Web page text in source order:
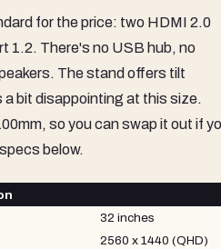
for the price: two HDMI 2.0
1.2. There's no USB hub, no
The stand offers tilt
a bit disappointing at this size.
so you can swap it out if
below.
32 inches
2560 x 1440 (QHD)